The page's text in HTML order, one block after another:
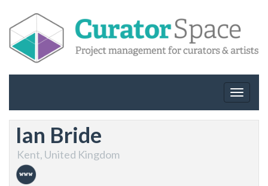
Toggle
Ian Bride
Kent, United Kingdom